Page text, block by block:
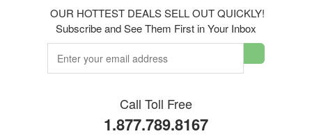
OUR HOTTEST DEALS SELL OUT QUICKLY!
Subscribe and See Them First in Your Inbox
Call Toll Free
1.877.789.8167